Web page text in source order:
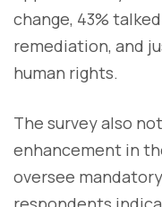
change, 43%
remediation, and
human rights.
The survey also
enhancement in
oversee